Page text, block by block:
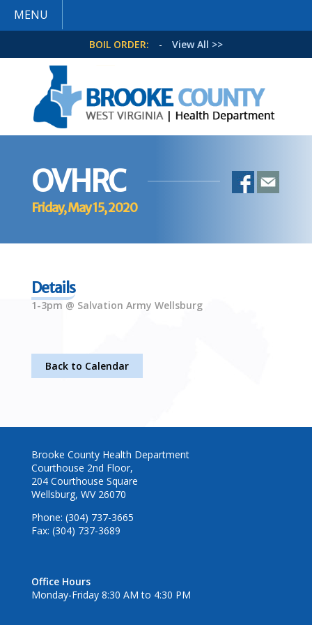
MENU
BOIL ORDER: - View All >>
OVHRC
Friday, May 15, 2020
Details
1-3pm @ Salvation Army Wellsburg
Back to Calendar
Brooke County Health Department
Courthouse 2nd Floor,
204 Courthouse Square
Wellsburg, WV 26070
Phone: (304) 737-3665
Fax: (304) 737-3689
Office Hours
Monday-Friday 8:30 AM to 4:30 PM